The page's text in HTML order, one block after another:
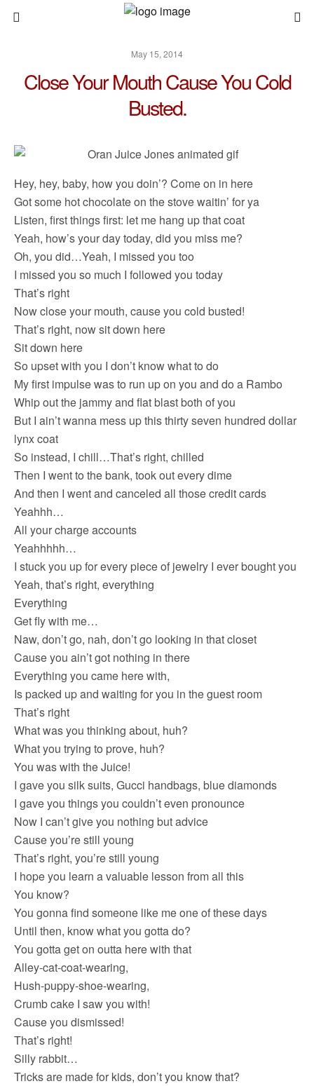
May 15, 2014
Close Your Mouth Cause You Cold
Busted.
Hey, hey, baby, how you doin’? Come on in here
Got some hot chocolate on the stove waitin’ for ya
Listen, first things first: let me hang up that coat
Yeah, how’s your day today, did you miss me?
Oh, you did…Yeah, I missed you too
I missed you so much I followed you today
That’s right
Now close your mouth, cause you cold busted!
That’s right, now sit down here
Sit down here
So upset with you I don’t know what to do
My first impulse was to run up on you and do a Rambo
Whip out the jammy and flat blast both of you
But I ain’t wanna mess up this thirty seven hundred dollar
lynx coat
So instead, I chill…That’s right, chilled
Then I went to the bank, took out every dime
And then I went and canceled all those credit cards
Yeahhh…
All your charge accounts
Yeahhhhh…
I stuck you up for every piece of jewelry I ever bought you
Yeah, that’s right, everything
Everything
Get fly with me…
Naw, don’t go, nah, don’t go looking in that closet
Cause you ain’t got nothing in there
Everything you came here with,
Is packed up and waiting for you in the guest room
That’s right
What was you thinking about, huh?
What you trying to prove, huh?
You was with the Juice!
I gave you silk suits, Gucci handbags, blue diamonds
I gave you things you couldn’t even pronounce
Now I can’t give you nothing but advice
Cause you’re still young
That’s right, you’re still young
I hope you learn a valuable lesson from all this
You know?
You gonna find someone like me one of these days
Until then, know what you gotta do?
You gotta get on outta here with that
Alley-cat-coat-wearing,
Hush-puppy-shoe-wearing,
Crumb cake I saw you with!
Cause you dismissed!
That’s right!
Silly rabbit…
Tricks are made for kids, don’t you know that?